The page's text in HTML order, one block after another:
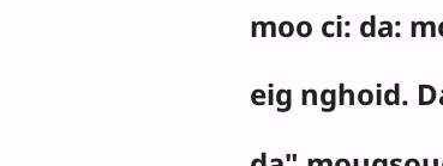
moo ci: da:
eig nghoid.